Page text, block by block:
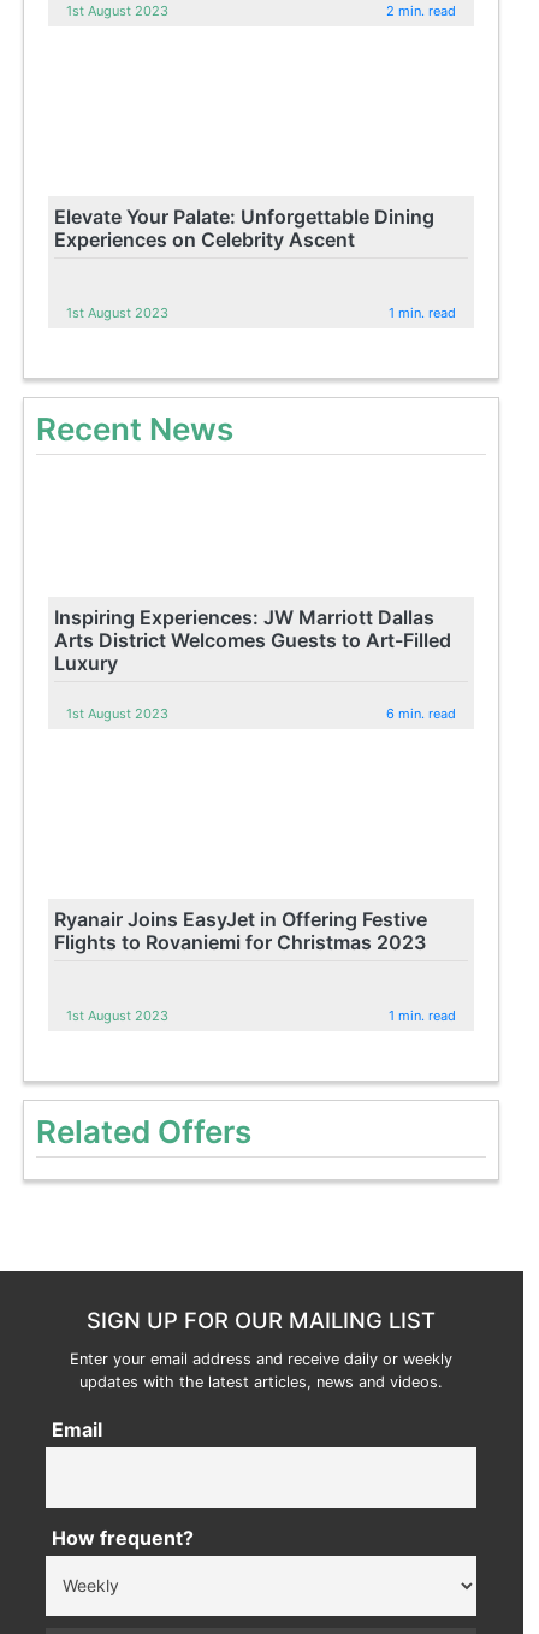
1st August 2023 2 min. read
Elevate Your Palate: Unforgettable Dining
Experiences on Celebrity Ascent
1st August 2023 1 min. read
Recent News
Inspiring Experiences: JW Marriott Dallas
Arts District Welcomes Guests to Art-Filled
Luxury
1st August 2023 6 min. read
Ryanair Joins EasyJet in Offering Festive
Flights to Rovaniemi for Christmas 2023
1st August 2023 1 min. read
Related Offers
SIGN UP FOR OUR MAILING LIST
Enter your email address and receive daily or weekly
updates with the latest articles, news and videos.
Email
How frequent?